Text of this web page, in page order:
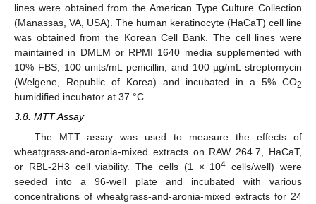
lines were obtained from the American Type Culture Collection
(Manassas, VA, USA). The human keratinocyte (HaCaT) cell line
was obtained from the Korean Cell Bank. The cell lines were
maintained in DMEM or RPMI 1640 media supplemented with
10% FBS, 100 units/mL penicillin, and 100 µg/mL streptomycin
(Welgene, Republic of Korea) and incubated in a 5% CO2
humidified incubator at 37 °C.
3.8. MTT Assay
The MTT assay was used to measure the effects of
wheatgrass-and-aronia-mixed extracts on RAW 264.7, HaCaT,
or RBL-2H3 cell viability. The cells (1 × 104 cells/well) were
seeded into a 96-well plate and incubated with various
concentrations of wheatgrass-and-aronia-mixed extracts for 24